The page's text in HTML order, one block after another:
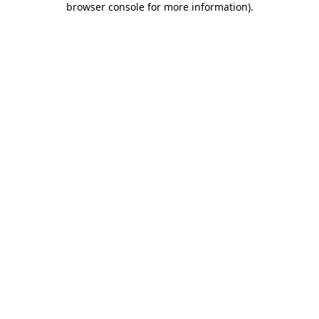
browser console for more information).